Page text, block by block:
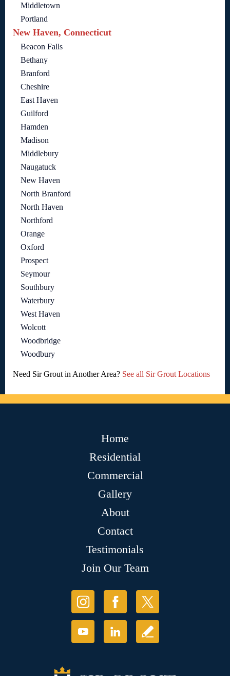
Middletown
Portland
New Haven, Connecticut
Beacon Falls
Bethany
Branford
Cheshire
East Haven
Guilford
Hamden
Madison
Middlebury
Naugatuck
New Haven
North Branford
North Haven
Northford
Orange
Oxford
Prospect
Seymour
Southbury
Waterbury
West Haven
Wolcott
Woodbridge
Woodbury
Need Sir Grout in Another Area? See all Sir Grout Locations
Home
Residential
Commercial
Gallery
About
Contact
Testimonials
Join Our Team